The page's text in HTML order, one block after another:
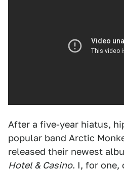
After a five-year hiatus,
popular band Arctic
released their newest
Hotel & Casino. I, for